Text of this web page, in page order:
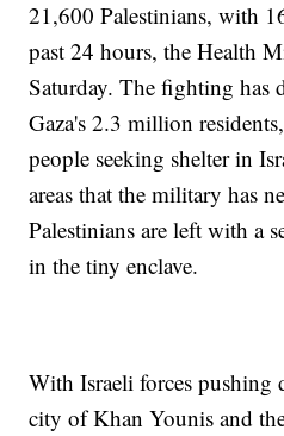
21,600 Palestinians, with
past 24 hours, the Health
Saturday. The fighting has
Gaza's 2.3 million
people seeking shelter in
areas that the military has
Palestinians are left with a
in the tiny enclave.
With Israeli forces pushing
city of Khan Younis and